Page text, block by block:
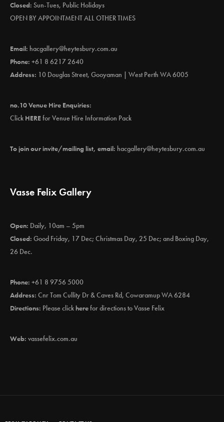
Closed: Sun-Tues, Public Holidays
OPEN BY APPOINTMENT ALL OTHER TIMES
Email: hacgallery@heytesbury.com.au
Phone: +61 8 6217 2640
Address: 10 Douglas Street, Gooyaman | West Perth WA 6005
no.10 Venue Hire Enquiries:
Click HEREfor Venue Hire Information Pack
To join our invite/mailing list, email: hacgallery@heytesbury.com.au
Vasse Felix Gallery
Open: Daily, 10am – 5pm
Closed: Good Friday, 17 Dec; Christmas Day, 25 Dec; and Boxing Day,
26 Dec.
Phone: +61 8 9756 5000
Address: Cnr Tom Cullity Dr & Caves Rd, Cowaramup WA 6284
Directions: Please clickherefor directions to Vasse Felix
Web: vassefelix.com.au